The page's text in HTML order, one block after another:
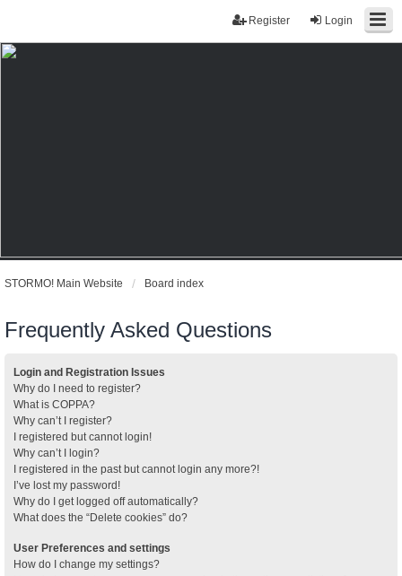
Login
Register
STORMO! Main Website Board index
Frequently Asked Questions
Login and Registration Issues
Why do I need to register?
What is COPPA?
Why can’t I register?
I registered but cannot login!
Why can’t I login?
I registered in the past but cannot login any more?!
I’ve lost my password!
Why do I get logged off automatically?
What does the “Delete cookies” do?
User Preferences and settings
How do I change my settings?